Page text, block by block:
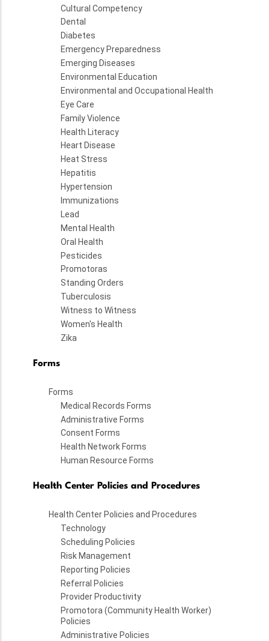
Cultural Competency
Dental
Diabetes
Emergency Preparedness
Emerging Diseases
Environmental Education
Environmental and Occupational Health
Eye Care
Family Violence
Health Literacy
Heart Disease
Heat Stress
Hepatitis
Hypertension
Immunizations
Lead
Mental Health
Oral Health
Pesticides
Promotoras
Standing Orders
Tuberculosis
Witness to Witness
Women's Health
Zika
Forms
Forms
Medical Records Forms
Administrative Forms
Consent Forms
Health Network Forms
Human Resource Forms
Health Center Policies and Procedures
Health Center Policies and Procedures
Technology
Scheduling Policies
Risk Management
Reporting Policies
Referral Policies
Provider Productivity
Promotora (Community Health Worker)
Policies
Administrative Policies